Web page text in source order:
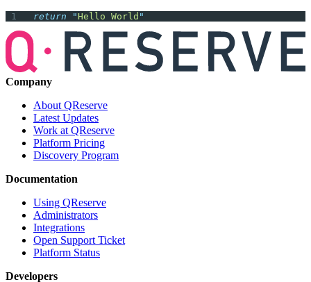
return " Hello World "
Company
About QReserve
Latest Updates
Work at QReserve
Platform Pricing
Discovery Program
Documentation
Using QReserve
Administrators
Integrations
Open Support Ticket
Platform Status
Developers